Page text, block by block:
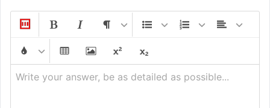
Write your answer, be as detailed as possible...